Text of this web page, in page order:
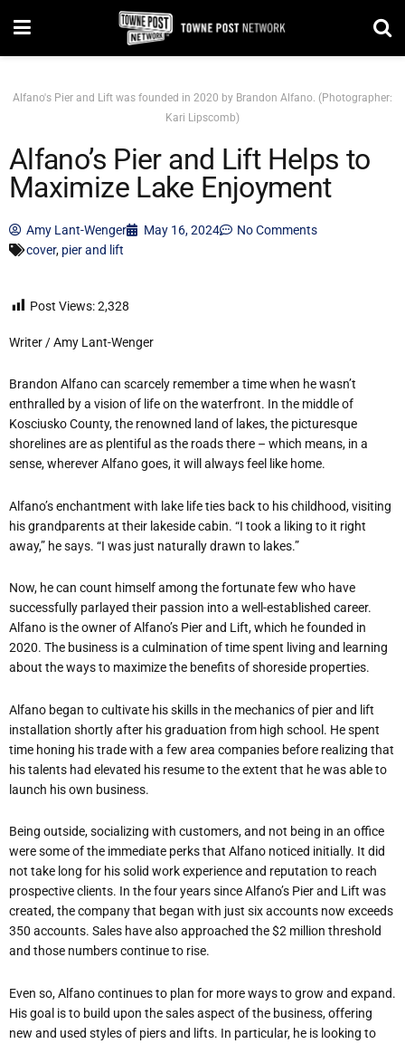
Alfano's Pier and Lift was founded in 2020 by Brandon Alfano. (Photographer:
Kari Lipscomb)
Alfano’s Pier and Lift Helps to
Maximize Lake Enjoyment
Amy Lant-Wenger May 16, 2024
No Comments
cover, pier and lift
Post Views:2,328
Writer / Amy Lant-Wenger
Brandon Alfano can scarcely remember a time when he wasn’t
enthralled by a vision of life on the waterfront. In the middle of
Kosciusko County, the renowned land of lakes, the picturesque
shorelines are as plentiful as the roads there – which means, in a
sense, wherever Alfano goes, it will always feel like home.
Alfano’s enchantment with lake life ties back to his childhood, visiting
his grandparents at their lakeside cabin. “I took a liking to it right
away,” he says. “I was just naturally drawn to lakes.”
Now, he can count himself among the fortunate few who have
successfully parlayed their passion into a well-established career.
Alfano is the owner of Alfano’s Pier and Lift, which he founded in
2020. The business is a culmination of time spent living and learning
about the ways to maximize the benefits of shoreside properties.
Alfano began to cultivate his skills in the mechanics of pier and lift
installation shortly after his graduation from high school. He spent
time honing his trade with a few area companies before realizing that
his talents had elevated his resume to the extent that he was able to
launch his own business.
Being outside, socializing with customers, and not being in an office
were some of the immediate perks that Alfano noticed initially. It did
not take long for his solid work experience and reputation to reach
prospective clients. In the four years since Alfano’s Pier and Lift was
created, the company that began with just six accounts now exceeds
350 accounts. Sales have also approached the $2 million threshold
and those numbers continue to rise.
Even so, Alfano continues to plan for more ways to grow and expand.
His goal is to build upon the sales aspect of the business, offering
new and used styles of piers and lifts. In particular, he is looking to